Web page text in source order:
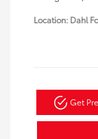
Location: Dahl
Get